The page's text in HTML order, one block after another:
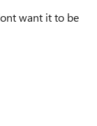
want it to be